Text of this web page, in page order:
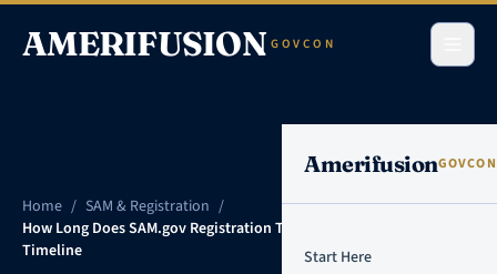
Skip to content
AMERIFUSION GOVCON
AmerifusionGOVCON
Start Here
Home / SAM & Registration /
How Long Does SAM.gov Registration Take? A Realistic 2026
Timeline